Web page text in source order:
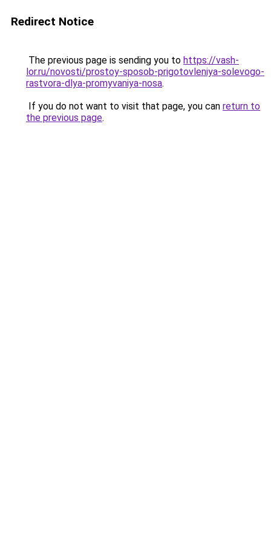
Redirect Notice
The previous page is sending you to https://vash-
lor.ru/novosti/prostoy-sposob-prigotovleniya-solevogo-
rastvora-dlya-promyvaniya-nosa.
If you do not want to visit that page, you can return to
the previous page.